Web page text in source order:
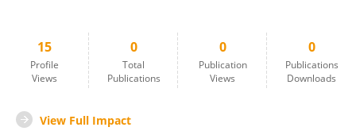
15
Profile
Views
0
Total
Publications
0
Publication
Views
0
Publications
Downloads
View Full Impact